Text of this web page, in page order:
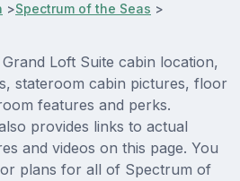
>Spectrum of the Seas >
Loft Suite cabin location,
stateroom cabin pictures, floor
features and perks.
provides links to actual
and videos on this page. You
plans for all of Spectrum of